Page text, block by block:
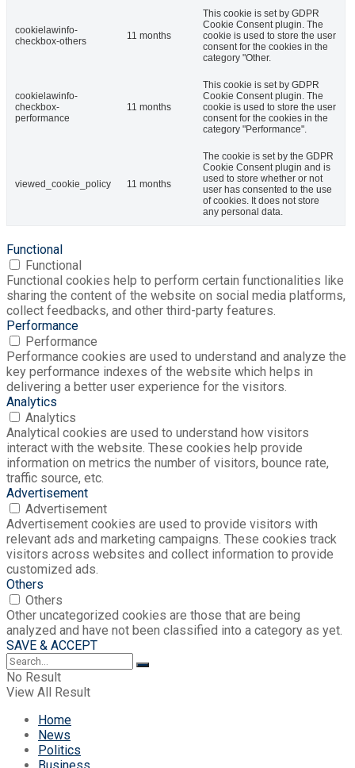
cookielawinfo-
checkbox-others
11 months
This cookie is set by GDPR
Cookie Consent plugin. The
cookie is used to store the user
consent for the cookies in the
category "Other.
cookielawinfo-
checkbox-
performance
11 months
This cookie is set by GDPR
Cookie Consent plugin. The
cookie is used to store the user
consent for the cookies in the
category "Performance".
viewed_cookie_policy 11 months
The cookie is set by the GDPR
Cookie Consent plugin and is
used to store whether or not
user has consented to the use
of cookies. It does not store
any personal data.
Functional
Functional
Functional cookies help to perform certain functionalities like
sharing the content of the website on social media platforms,
collect feedbacks, and other third-party features.
Performance
Performance
Performance cookies are used to understand and analyze the
key performance indexes of the website which helps in
delivering a better user experience for the visitors.
Analytics
Analytics
Analytical cookies are used to understand how visitors
interact with the website. These cookies help provide
information on metrics the number of visitors, bounce rate,
traffic source, etc.
Advertisement
Advertisement
Advertisement cookies are used to provide visitors with
relevant ads and marketing campaigns. These cookies track
visitors across websites and collect information to provide
customized ads.
Others
Others
Other uncategorized cookies are those that are being
analyzed and have not been classified into a category as yet.
SAVE & ACCEPT
No Result
View All Result
Home
News
Politics
Business